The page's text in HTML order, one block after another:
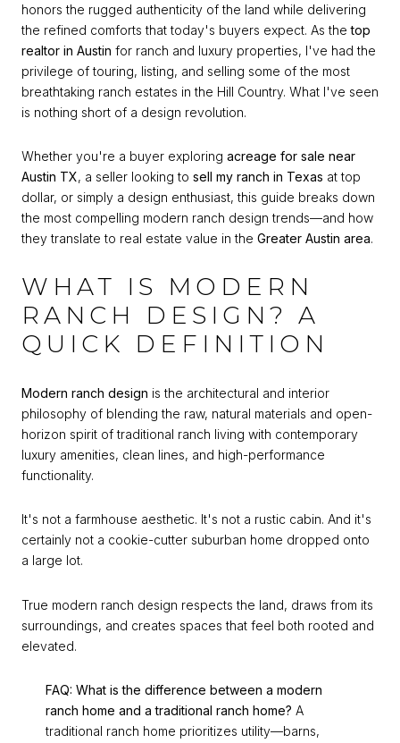
honors the rugged authenticity of the land while delivering
the refined comforts that today's buyers expect. As thetop
realtor in Austin for ranch and luxury properties, I've had the
privilege of touring, listing, and selling some of the most
breathtaking ranch estates in the Hill Country. What I've seen
is nothing short of a design revolution.
Whether you're a buyer exploring acreage for sale near
Austin TX, a seller looking to sell my ranch in Texas at top
dollar, or simply a design enthusiast, this guide breaks down
the most compelling modern ranch design trends—and how
they translate to real estate value in the Greater Austin area.
WHAT IS MODERN
RANCH DESIGN? A
QUICK DEFINITION
Modern ranch design is the architectural and interior
philosophy of blending the raw, natural materials and open-
horizon spirit of traditional ranch living with contemporary
luxury amenities, clean lines, and high-performance
functionality.
It's not a farmhouse aesthetic. It's not a rustic cabin. And it's
certainly not a cookie-cutter suburban home dropped onto
a large lot.
True modern ranch design respects the land, draws from its
surroundings, and creates spaces that feel both rooted and
elevated.
FAQ: What is the difference between a modern
ranch home and a traditional ranch home? A
traditional ranch home prioritizes utility—barns,